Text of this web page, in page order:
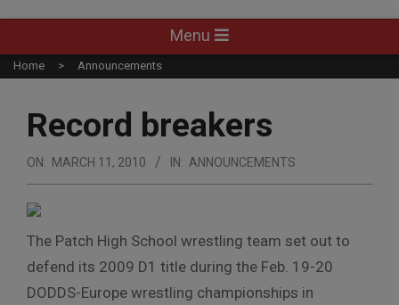
Navigation
Menu
Menu
Home Announcements
Record breakers
ON: MARCH 11, 2010 IN: ANNOUNCEMENTS
The Patch High School wrestling team set out to
defend its 2009 D1 title during the Feb. 19-20
DODDS-Europe wrestling championships in